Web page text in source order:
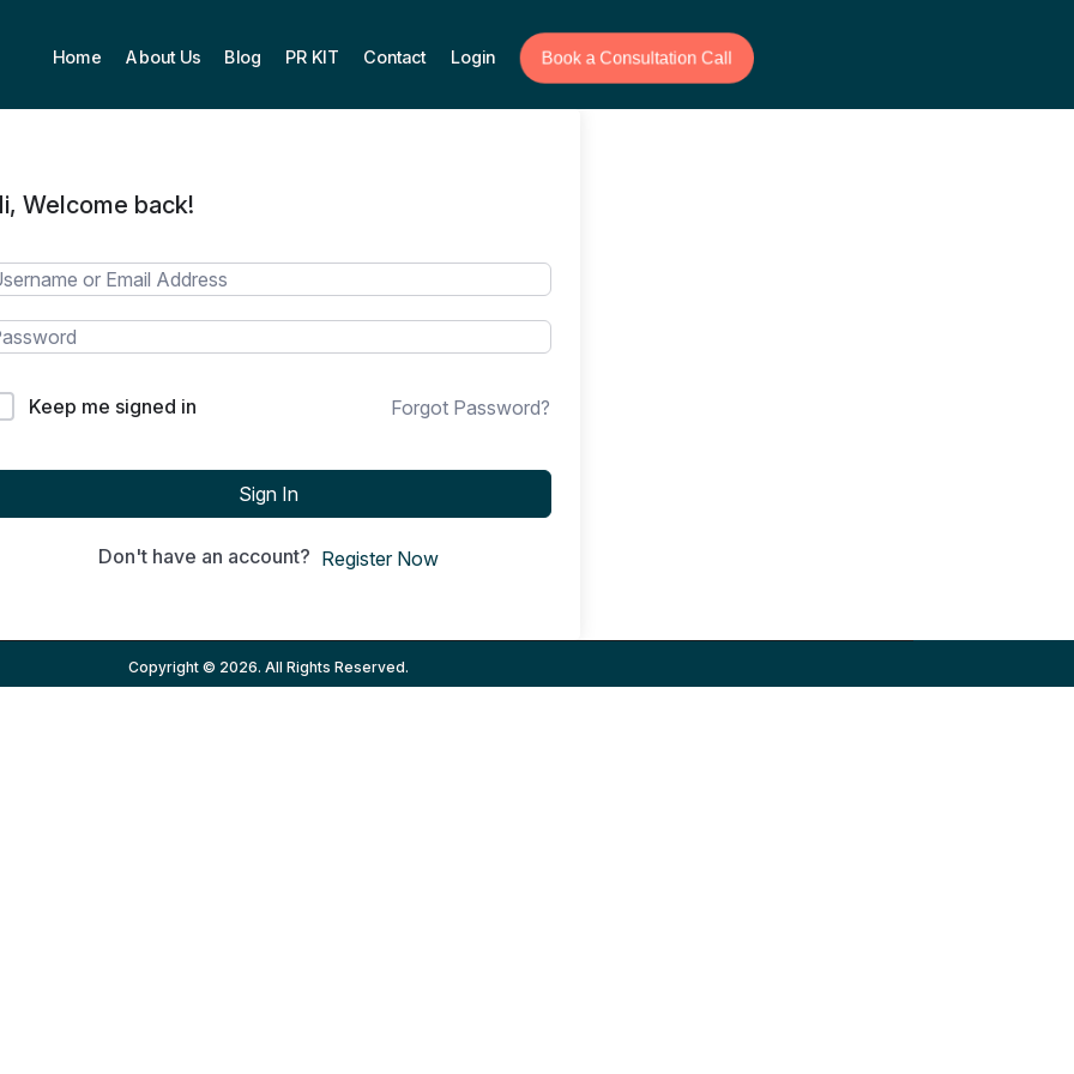
Home About Us Blog PR KIT Contact Login Book a Consultation Call
Welcome back!
Keep me signed in Forgot Password?
Sign In
Don't have an account? Register Now
Copyright © 2026. All Rights Reserved.